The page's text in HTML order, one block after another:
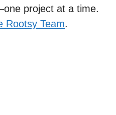
project at a time.
Rootsy Team.